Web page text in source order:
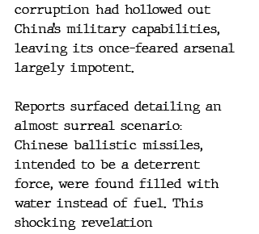
corruption had hollowed out
China’s military capabilities,
leaving its once-feared arsenal
largely impotent.
Reports surfaced detailing an
almost surreal scenario:
Chinese ballistic missiles,
intended to be a deterrent
force, were found filled with
water instead of fuel. This
shocking revelation